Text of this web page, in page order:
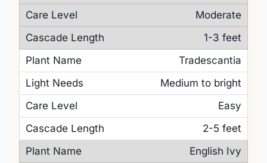
Moderate
1-3 feet
Tradescantia
Medium to bright
Easy
2-5 feet
English Ivy